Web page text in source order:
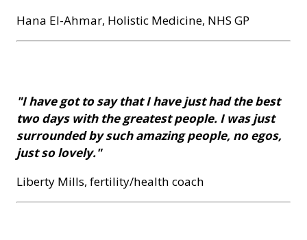
Hana El-Ahmar, Holistic Medicine, NHS GP
"I have got to say that I have just had the best
two days with the greatest people. I was just
surrounded by such amazing people, no egos,
just so lovely."
Liberty Mills, fertility/health coach